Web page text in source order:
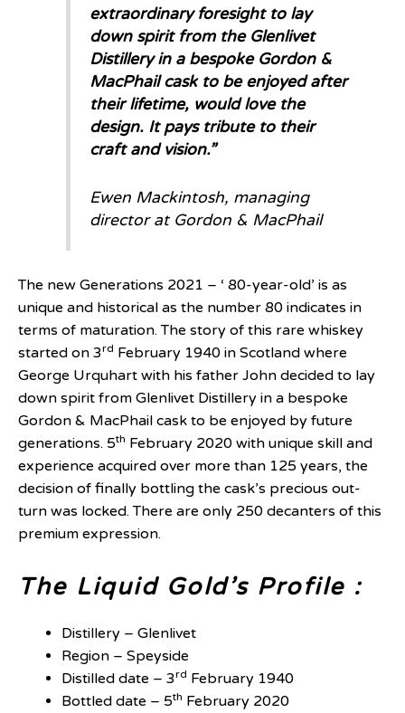
extraordinary foresight to lay
down spirit from the Glenlivet
Distillery in a bespoke Gordon &
MacPhail cask to be enjoyed after
their lifetime, would love the
design. It pays tribute to their
craft and vision.”
Ewen Mackintosh, managing
director at Gordon & MacPhail
The new Generations 2021 – ‘ 80-year-old’ is as
unique and historical as the number 80 indicates in
terms of maturation. The story of this rare whiskey
started on 3rd February 1940 in Scotland where
George Urquhart with his father John decided to lay
down spirit from Glenlivet Distillery in a bespoke
Gordon & MacPhail cask to be enjoyed by future
generations. 5th February 2020 with unique skill and
experience acquired over more than 125 years, the
decision of finally bottling the cask’s precious out-
turn was locked. There are only 250 decanters of this
premium expression.
The Liquid Gold’s Profile :
Distillery – Glenlivet
Region – Speyside
Distilled date – 3rd February 1940
Bottled date – 5th February 2020